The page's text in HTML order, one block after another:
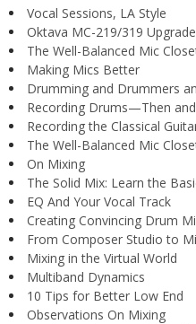
Vocal Sessions, LA Style
Oktava MC-219/319
The Well-Balanced Mic
Making Mics Better
Drumming and Drummers
Recording Drums—Then
Recording the Classical
The Well-Balanced Mic
On Mixing
The Solid Mix: Learn the
EQ And Your Vocal Track
Creating Convincing Drum
From Composer Studio to
Mixing in the Virtual World
Multiband Dynamics
10 Tips for Better Low End
Observations On Mixing